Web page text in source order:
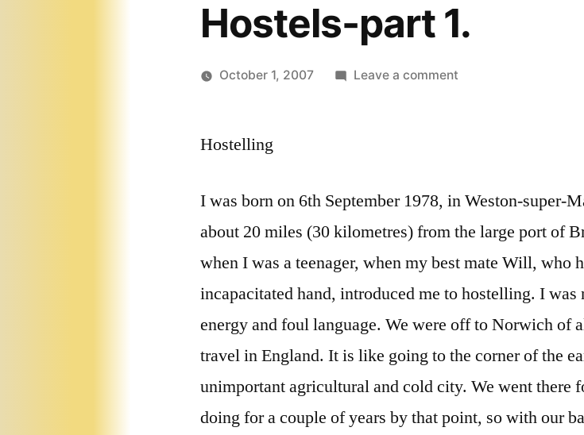
Hostels-part 1.
October 1, 2007 Leave a commenton
Hostelling
I was born on 6th September 1978, in Weston-super-
about 20 miles (30 kilometres) from the large port of
when I was a teenager, when my best mate Will, who
incapacitated hand, introduced me to hostelling. I
energy and foul language. We were off to Norwich of
travel in England. It is like going to the corner of the
unimportant agricultural and cold city. We went there
doing for a couple of years by that point, so with our